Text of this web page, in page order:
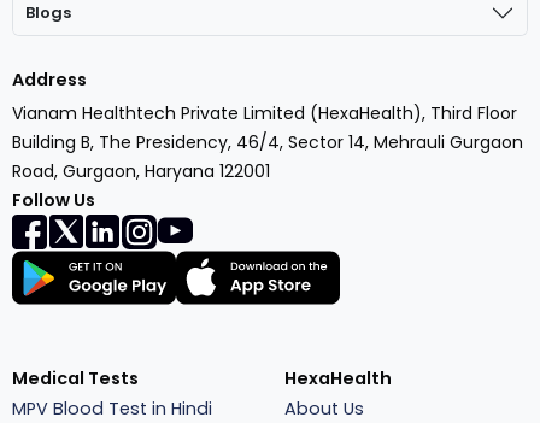
Blogs
Address
Vianam Healthtech Private Limited (HexaHealth), Third Floor
Building B, The Presidency, 46/4, Sector 14, Mehrauli Gurgaon
Road, Gurgaon, Haryana 122001
Follow Us
Medical Tests
MPV Blood Test in Hindi
HexaHealth
About Us